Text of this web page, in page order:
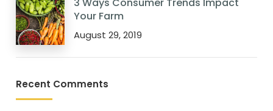
3 Ways Consumer Trends Impact
Your Farm
August 29, 2019
Recent Comments